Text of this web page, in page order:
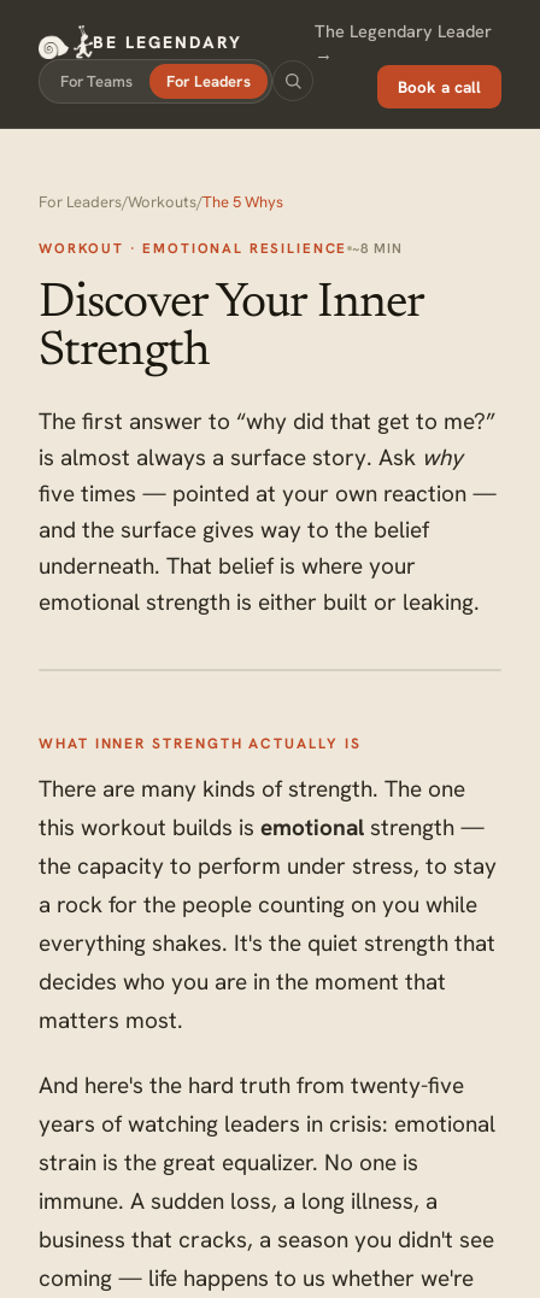
BE LEGENDARY
For Teams For Leaders
The Legendary Leader
→
Book a call
For Leaders/Workouts/The 5 Whys
WORKOUT · EMOTIONAL RESILIENCE ~8 MIN
Discover Your Inner
Strength
The first answer to “why did that get to me?”
is almost always a surface story. Ask why
five times — pointed at your own reaction —
and the surface gives way to the belief
underneath. That belief is where your
emotional strength is either built or leaking.
WHAT INNER STRENGTH ACTUALLY IS
There are many kinds of strength. The one
this workout builds is emotional strength —
the capacity to perform under stress, to stay
a rock for the people counting on you while
everything shakes. It's the quiet strength that
decides who you are in the moment that
matters most.
And here's the hard truth from twenty-five
years of watching leaders in crisis: emotional
strain is the great equalizer. No one is
immune. A sudden loss, a long illness, a
business that cracks, a season you didn't see
coming — life happens to us whether we're